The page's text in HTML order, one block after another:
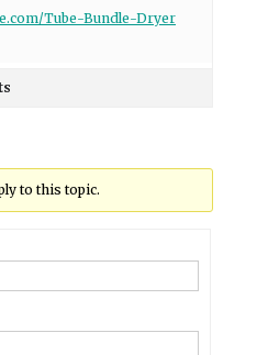
Tube-Bundle-Dryer
to this topic.